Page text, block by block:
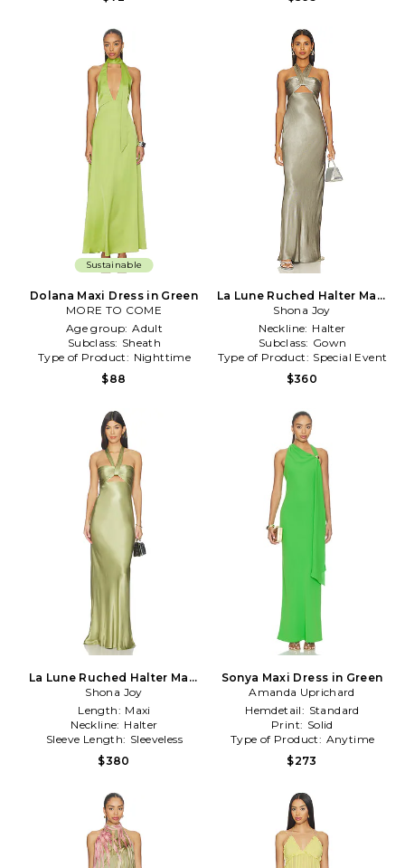
Sustainable
Dolana Maxi Dress in Green
MORE TO COME
Age group: Adult
Subclass: Sheath
Type of Product: Nighttime
$88
La Lune Ruched Halter Maxi
Dress in Sage
Shona Joy
Neckline: Halter
Subclass: Gown
Type of Product: Special Event
$360
La Lune Ruched Halter Maxi
Dress in Sage
Shona Joy
Length: Maxi
Neckline: Halter
Sleeve Length: Sleeveless
$380
Sonya Maxi Dress in Green
Amanda Uprichard
Hemdetail: Standard
Print: Solid
Type of Product: Anytime
$273